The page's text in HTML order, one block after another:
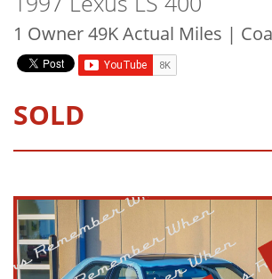
Inventory
Sold
Why Buy From Us?
FAQ Sales
1 Owner 49K Actual Miles |
SOLD